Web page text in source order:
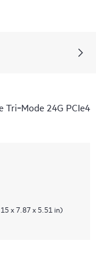
Tri‑Mode 24G PCIe4
x 7.87 x 5.51 in)